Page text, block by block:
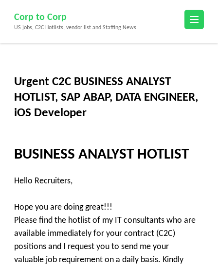
content
(Press
Corp to Corp
US jobs, C2C Hotlists, vendor list and Staffing News
Urgent C2C BUSINESS ANALYST
HOTLIST, SAP ABAP, DATA ENGINEER,
iOS Developer
BUSINESS ANALYST HOTLIST
Hello Recruiters,
Hope you are doing great!!!
Please find the hotlist of my IT consultants who are
available immediately for your contract (C2C)
positions and I request you to send me your
valuable job requirement on a daily basis. Kindly